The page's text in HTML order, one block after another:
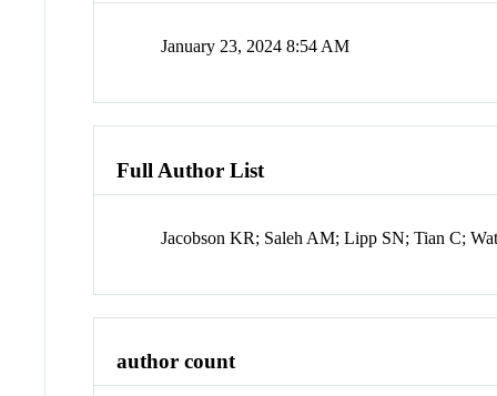
January 23, 2024 8:54 AM
Full Author List
Jacobson KR; Saleh AM; Lipp SN; Tian C;
author count